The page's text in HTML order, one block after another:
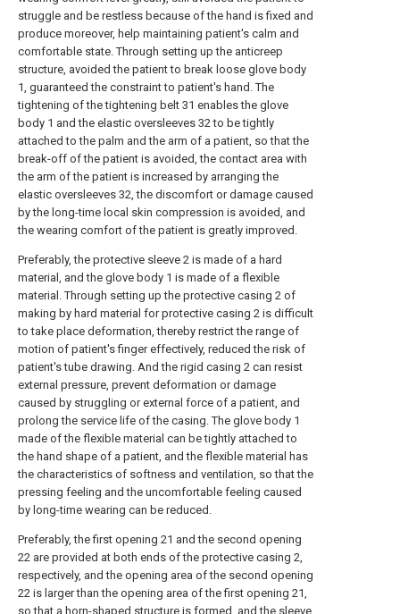
struggle and be restless because of the hand is fixed and
produce moreover, help maintaining patient's calm and
comfortable state. Through setting up the anticreep
structure, avoided the patient to break loose glove body
1, guaranteed the constraint to patient's hand. The
tightening of the tightening belt 31 enables the glove
body 1 and the elastic oversleeves 32 to be tightly
attached to the palm and the arm of a patient, so that the
break-off of the patient is avoided, the contact area with
the arm of the patient is increased by arranging the
elastic oversleeves 32, the discomfort or damage caused
by the long-time local skin compression is avoided, and
the wearing comfort of the patient is greatly improved.
Preferably, the protective sleeve 2 is made of a hard
material, and the glove body 1 is made of a flexible
material. Through setting up the protective casing 2 of
making by hard material for protective casing 2 is difficult
to take place deformation, thereby restrict the range of
motion of patient's finger effectively, reduced the risk of
patient's tube drawing. And the rigid casing 2 can resist
external pressure, prevent deformation or damage
caused by struggling or external force of a patient, and
prolong the service life of the casing. The glove body 1
made of the flexible material can be tightly attached to
the hand shape of a patient, and the flexible material has
the characteristics of softness and ventilation, so that the
pressing feeling and the uncomfortable feeling caused
by long-time wearing can be reduced.
Preferably, the first opening 21 and the second opening
22 are provided at both ends of the protective casing 2,
respectively, and the opening area of the second opening
22 is larger than the opening area of the first opening 21,
so that a horn-shaped structure is formed, and the sleeve